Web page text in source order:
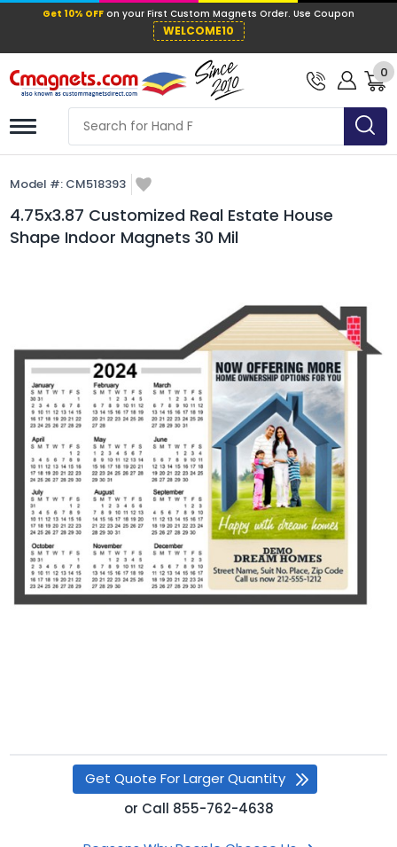
Get 10% OFFon your First Custom
WELCOME10
0
Model #: CM518393
4.75x3.87 Customized Real Estate House
Shape Indoor Magnets 30 Mil
Get Quote For Larger Quantity
or Call 855-762-4638